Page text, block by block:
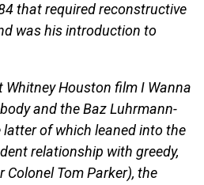
that required reconstructive
was his introduction to
Houston film I Wanna
and the Baz Luhrmann-
latter of which leaned into the
relationship with greedy,
Tom Parker), the